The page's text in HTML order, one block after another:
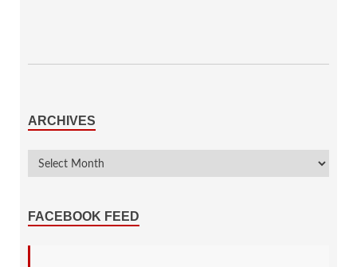
ARCHIVES
FACEBOOK FEED